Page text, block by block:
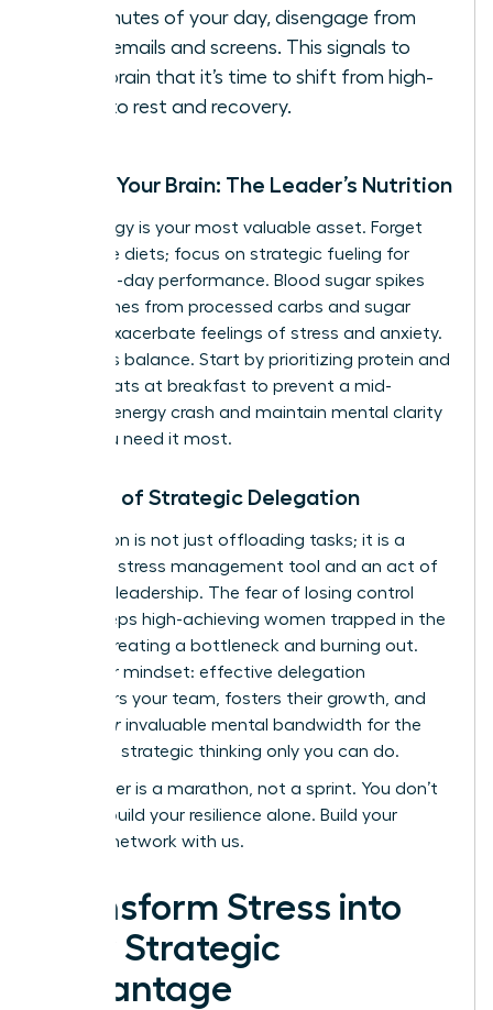
60 minutes of your day, disengage from
work emails and screens. This signals to
your brain that it’s time to shift from high-
alert to rest and recovery.
Fueling Your Brain: The Leader’s Nutrition
Your energy is your most valuable asset. Forget
restrictive diets; focus on strategic fueling for
stable, all-day performance. Blood sugar spikes
and crashes from processed carbs and sugar
directly exacerbate feelings of stress and anxiety.
The key is balance. Start by prioritizing protein and
healthy fats at breakfast to prevent a mid-
morning energy crash and maintain mental clarity
when you need it most.
The Art of Strategic Delegation
Delegation is not just offloading tasks; it is a
powerful stress management tool and an act of
visionary leadership. The fear of losing control
often keeps high-achieving women trapped in the
weeds, creating a bottleneck and burning out.
Shift your mindset: effective delegation
empowers your team, fosters their growth, and
your invaluable mental bandwidth for the
high-level strategic thinking only you can do.
Your career is a marathon, not a sprint. You don’t
have to build your resilience alone. Build your
support network with us.
Transform Stress into
Your Strategic
Advantage